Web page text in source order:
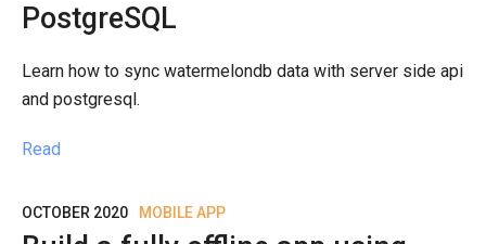
PostgreSQL
Learn how to sync watermelondb data with server side api
and postgresql.
Read
OCTOBER 2020 MOBILE APP